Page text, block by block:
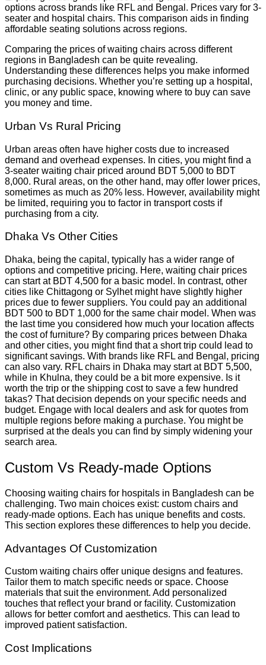
options across brands like RFL and Bengal. Prices vary for 3-
seater and hospital chairs. This comparison aids in finding
affordable seating solutions across regions.
Comparing the prices of waiting chairs across different
regions in Bangladesh can be quite revealing.
Understanding these differences helps you make informed
purchasing decisions. Whether you’re setting up a hospital,
clinic, or any public space, knowing where to buy can save
you money and time.
Urban Vs Rural Pricing
Urban areas often have higher costs due to increased
demand and overhead expenses. In cities, you might find a
3-seater waiting chair priced around BDT 5,000 to BDT
8,000. Rural areas, on the other hand, may offer lower prices,
sometimes as much as 20% less. However, availability might
be limited, requiring you to factor in transport costs if
purchasing from a city.
Dhaka Vs Other Cities
Dhaka, being the capital, typically has a wider range of
options and competitive pricing. Here, waiting chair prices
can start at BDT 4,500 for a basic model. In contrast, other
cities like Chittagong or Sylhet might have slightly higher
prices due to fewer suppliers. You could pay an additional
BDT 500 to BDT 1,000 for the same chair model. When was
the last time you considered how much your location affects
the cost of furniture? By comparing prices between Dhaka
and other cities, you might find that a short trip could lead to
significant savings. With brands like RFL and Bengal, pricing
can also vary. RFL chairs in Dhaka may start at BDT 5,500,
while in Khulna, they could be a bit more expensive. Is it
worth the trip or the shipping cost to save a few hundred
takas? That decision depends on your specific needs and
budget. Engage with local dealers and ask for quotes from
multiple regions before making a purchase. You might be
surprised at the deals you can find by simply widening your
search area.
Custom Vs Ready-made Options
Choosing waiting chairs for hospitals in Bangladesh can be
challenging. Two main choices exist: custom chairs and
ready-made options. Each has unique benefits and costs.
This section explores these differences to help you decide.
Advantages Of Customization
Custom waiting chairs offer unique designs and features.
Tailor them to match specific needs or space. Choose
materials that suit the environment. Add personalized
touches that reflect your brand or facility. Customization
allows for better comfort and aesthetics. This can lead to
improved patient satisfaction.
Cost Implications